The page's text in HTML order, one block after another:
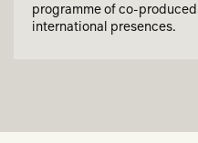
programme of co-
international presences.